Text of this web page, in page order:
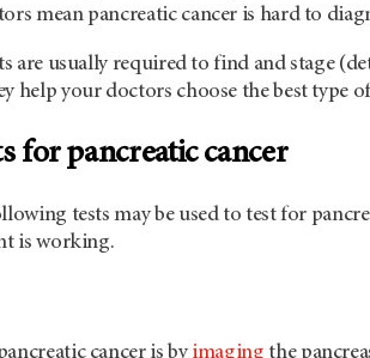
mean pancreatic cancer is hard to
are usually required to find and stage
help your doctors choose the best type
for pancreatic cancer
tests may be used to test for
is working.
cancer is byimaging the